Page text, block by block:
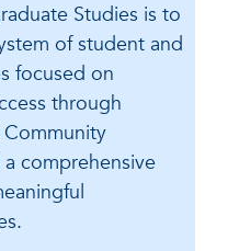
Studies is to
of student and
focused on
through
comprehensive